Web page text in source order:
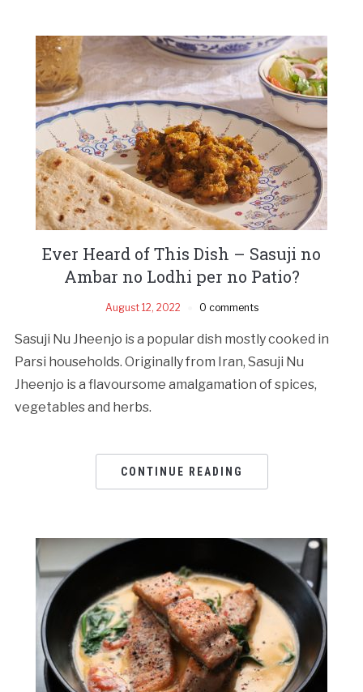
Ever Heard of This Dish – Sasuji no
Ambar no Lodhi per no Patio?
August 12, 2022 0 comments
Sasuji Nu Jheenjo is a popular dish mostly cooked in
Parsi households. Originally from Iran, Sasuji Nu
Jheenjo is a flavoursome amalgamation of spices,
vegetables and herbs.
CONTINUE READING